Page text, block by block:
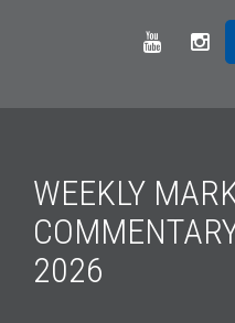
WEEKLY
2026